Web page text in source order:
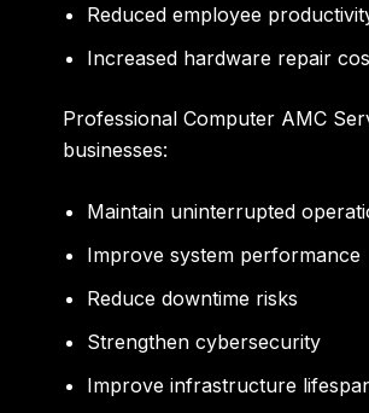
Reduced employee
Increased hardware repair
Professional Computer AMC
businesses:
Maintain uninterrupted
Improve system performance
Reduce downtime risks
Strengthen cybersecurity
Improve infrastructure